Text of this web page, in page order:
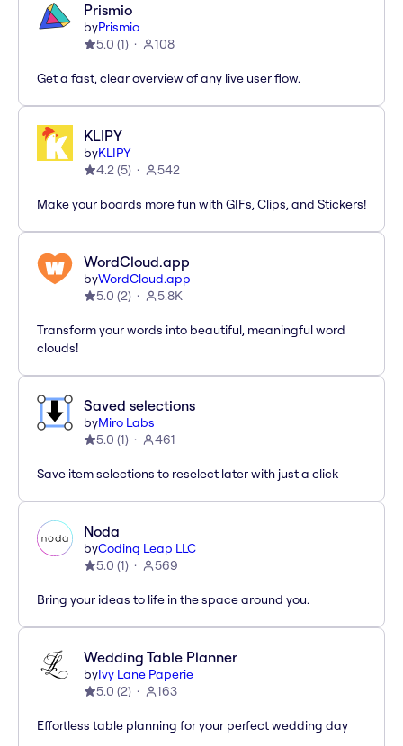
Prismio
byPrismio
5.0 (1) 108
Get a fast, clear overview of any live user flow.
KLIPY
byKLIPY
4.2(5) 542
Make your boards more fun with GIFs, Clips, and Stickers!
WordCloud.app
byWordCloud.app
5.0 (2) 5.8K
Transform your words into beautiful, meaningful word
clouds!
Saved selections
byMiro Labs
5.0 (1) 461
Save item selections to reselect later with just a click
Noda
byCoding Leap LLC
5.0 (1) 569
Bring your ideas to life in the space around you.
Wedding Table Planner
byIvy Lane Paperie
5.0 (2) 163
Effortless table planning for your perfect wedding day